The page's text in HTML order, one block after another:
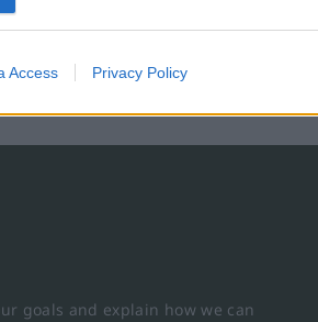
Access Privacy Policy
goals and explain how we can